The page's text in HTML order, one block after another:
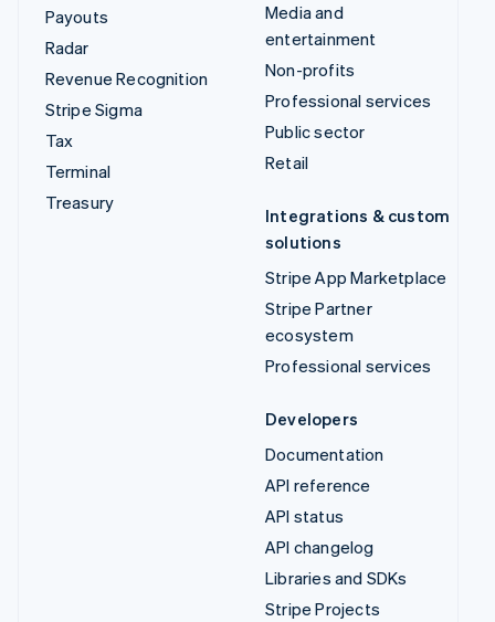
Payouts
Radar
Revenue Recognition
Stripe Sigma
Tax
Terminal
Treasury
Media and
entertainment
Non-profits
Professional services
Public sector
Retail
Integrations & custom
solutions
Stripe App Marketplace
Stripe Partner
ecosystem
Professional services
Developers
Documentation
API reference
API status
API changelog
Libraries and SDKs
Stripe Projects